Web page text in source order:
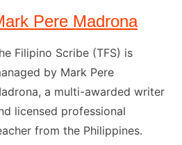
Pere Madrona
Filipino Scribe (TFS) is
by Mark Pere
a multi-awarded writer
licensed professional
from the Philippines.